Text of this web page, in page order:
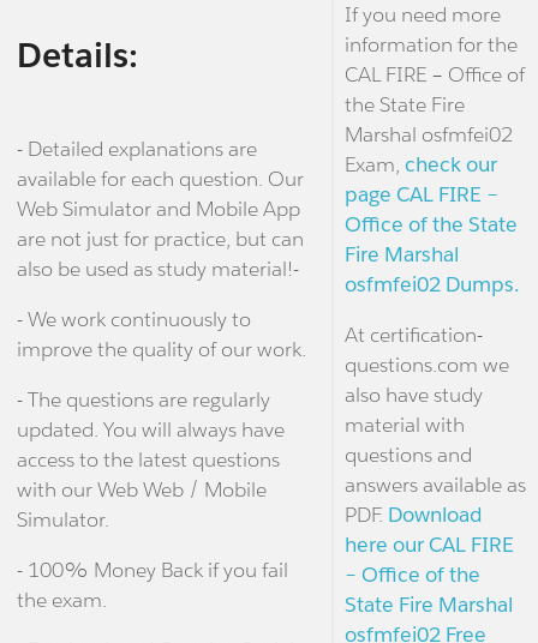
Details:
- Detailed explanations are
available for each question. Our
Web Simulator and Mobile App
are not just for practice, but can
also be used as study material!-
- We work continuously to
improve the quality of our work.
- The questions are regularly
updated. You will always have
access to the latest questions
with our Web Web / Mobile
Simulator.
- 100% Money Back if you fail
the exam.
If you need more
information for the
CAL FIRE – Office of
the State Fire
Marshal osfmfei02
Exam, check our
page CAL FIRE –
Office of the State
Fire Marshal
osfmfei02 Dumps.
At certification-
questions.com we
also have study
material with
questions and
answers available as
PDF. Download
here our CAL FIRE
– Office of the
State Fire Marshal
osfmfei02 Free